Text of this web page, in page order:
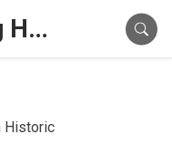
Catherina's Running Hub
Historic